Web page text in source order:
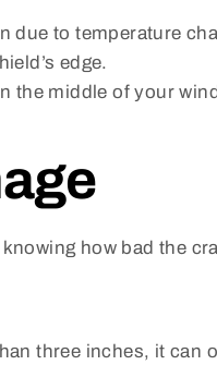
due to temperature
edge.
the middle of your
how bad the
three inches, it can